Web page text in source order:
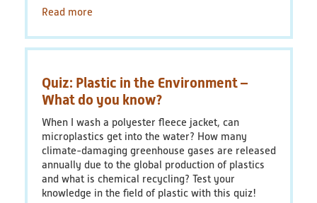
Read more
1:
Plastic
-
What
are
the
possibilities
for
reducing
waste
when
Quiz: Plastic in the Environment –
What do you know?
When I wash a polyester fleece jacket, can
microplastics get into the water? How many
climate-damaging greenhouse gases are released
annually due to the global production of plastics
and what is chemical recycling? Test your
knowledge in the field of plastic with this quiz!